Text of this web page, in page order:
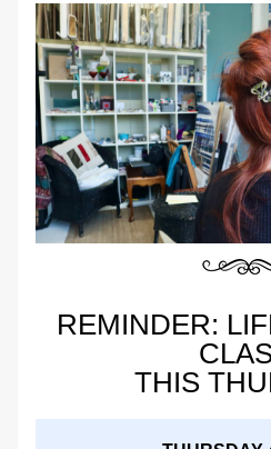
REMINDER:
THIS